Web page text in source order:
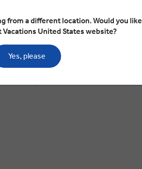
from a different location. Would you like
United States website?
Yes, please